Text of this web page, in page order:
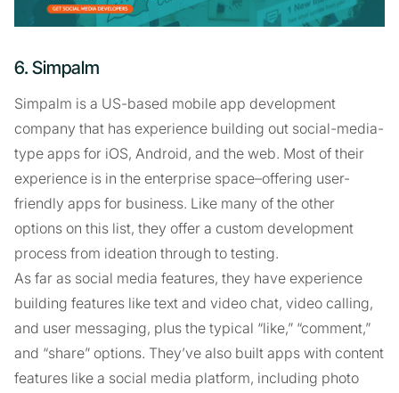
6. Simpalm
Simpalm is a US-based mobile app development
company that has experience building out social-media-
type apps for iOS, Android, and the web. Most of their
experience is in the enterprise space–offering user-
friendly apps for business. Like many of the other
options on this list, they offer a custom development
process from ideation through to testing.
As far as social media features, they have experience
building features like text and video chat, video calling,
and user messaging, plus the typical “like,” “comment,”
and “share” options. They’ve also built apps with content
features like a social media platform, including photo